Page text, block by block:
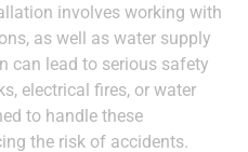
involves working with
as well as water supply
can lead to serious safety
electrical fires, or water
to handle these
the risk of accidents.